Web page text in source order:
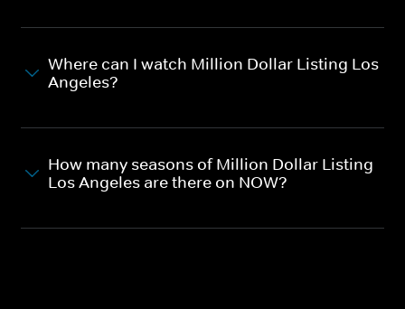
Where can I watch Million Dollar Listing Los
Angeles?
How many seasons of Million Dollar Listing
Los Angeles are there on NOW?